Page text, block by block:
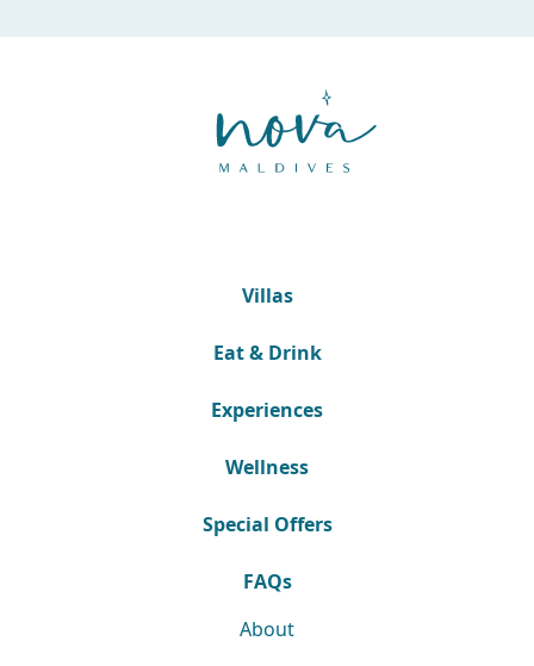
Villas
Eat & Drink
Experiences
Wellness
Special Offers
FAQs
About